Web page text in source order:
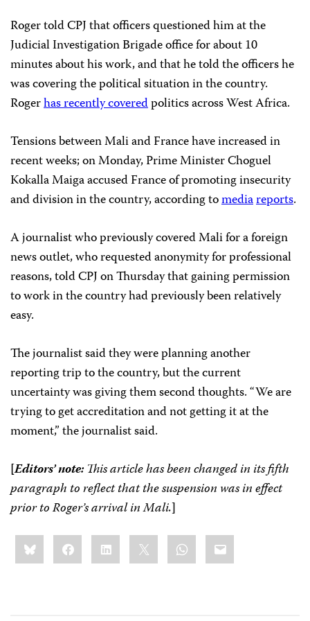
Roger told CPJ that officers questioned him at the
Judicial Investigation Brigade office for about 10
minutes about his work, and that he told the officers he
was covering the political situation in the country.
Rogerhas recently coveredpolitics across West Africa.
Tensions between Mali and France have increased in
recent weeks; on Monday, Prime Minister Choguel
Kokalla Maiga accused France of promoting insecurity
and division in the country, according tomediareports.
A journalist who previously covered Mali for a foreign
news outlet, who requested anonymity for professional
reasons, told CPJ on Thursday that gaining permission
to work in the country had previously been relatively
easy.
The journalist said they were planning another
reporting trip to the country, but the current
uncertainty was giving them second thoughts. “We are
trying to get accreditation and not getting it at the
moment,” the journalist said.
[Editors’ note:This article has been changed in its fifth
paragraph to reflect that the suspension was in effect
prior to Roger’s arrival in Mali.]
Share
this:BlueskyFacebookLinkedIn WhatsApp
Email